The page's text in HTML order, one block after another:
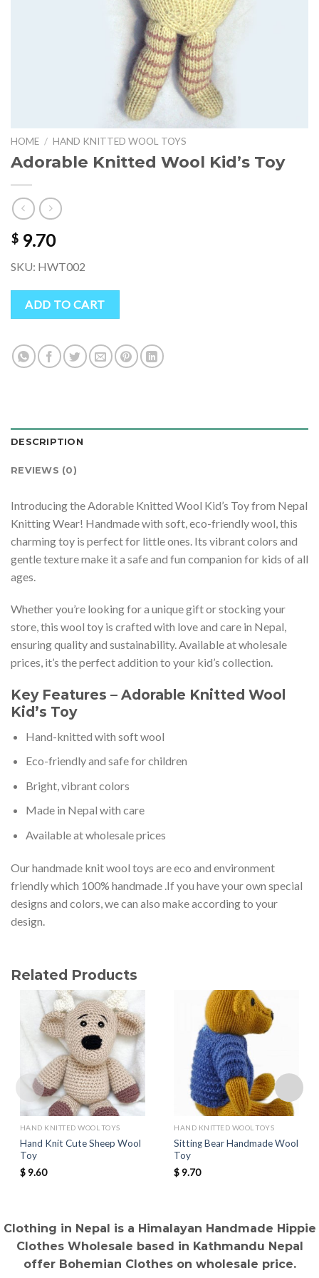
HOME / HAND KNITTED WOOL TOYS
Adorable Knitted Wool Kid’s Toy
$ 9.70
SKU: HWT002
ADD TO CART
DESCRIPTION
REVIEWS (0)
Introducing the Adorable Knitted Wool Kid’s Toy from Nepal
Knitting Wear! Handmade with soft, eco-friendly wool, this
charming toy is perfect for little ones. Its vibrant colors and
gentle texture make it a safe and fun companion for kids of all
ages.
Whether you’re looking for a unique gift or stocking your
store, this wool toy is crafted with love and care in Nepal,
ensuring quality and sustainability. Available at wholesale
prices, it’s the perfect addition to your kid’s collection.
Key Features – Adorable Knitted Wool
Kid’s Toy
Hand-knitted with soft wool
Eco-friendly and safe for children
Bright, vibrant colors
Made in Nepal with care
Available at wholesale prices
Our handmade knit wool toys are eco and environment
friendly which 100% handmade .If you have your own special
designs and colors, we can also make according to your
design.
Related Products
HAND KNITTED WOOL TOYS
Hand Knit Cute Sheep Wool
Toy
$9.60
HAND KNITTED WOOL TOYS
Sitting Bear Handmade Wool
Toy
$9.70
Clothing in Nepal is a Himalayan Handmade Hippie
Clothes Wholesale based in Kathmandu Nepal
offer Bohemian Clothes on wholesale price.